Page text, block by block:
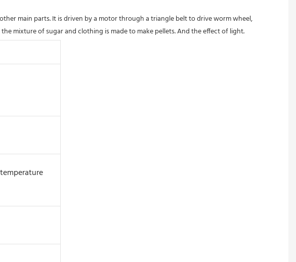
main parts. It is driven by a motor through a triangle belt to drive worm wheel,
mixture of sugar and clothing is made to make pellets. And the effect of light.